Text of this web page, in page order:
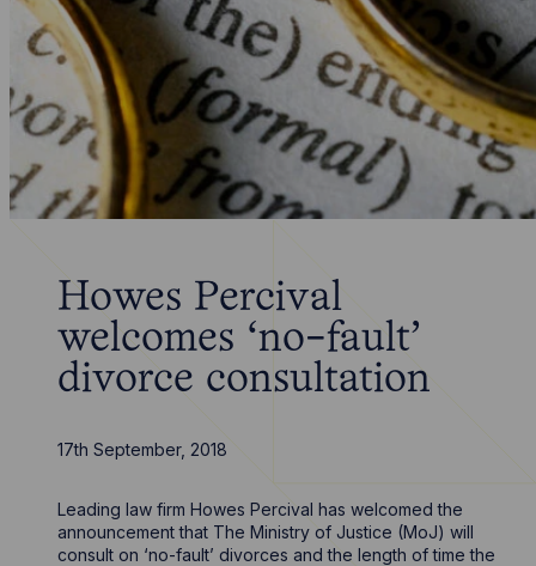
Howes Percival
welcomes ‘no-fault’
divorce consultation
17th September, 2018
Leading law firm Howes Percival has welcomed the
announcement that The Ministry of Justice (MoJ) will
consult on ‘no-fault’ divorces and the length of time the